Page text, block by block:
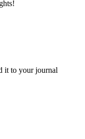
it to your journal